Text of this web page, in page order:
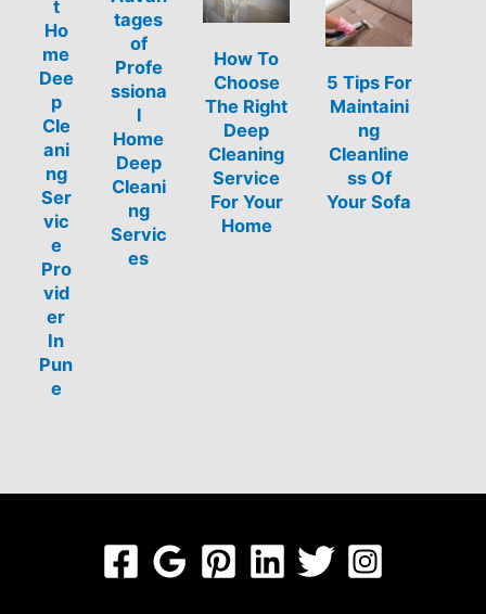
t
Ho
me
Dee
p
Cle
ani
ng
Ser
vic
e
Pro
vid
er
In
Pun
e
tages
of
Profe
ssiona
l
Home
Deep
Cleani
ng
Servic
es
How To
Choose
The Right
Deep
Cleaning
Service
For Your
Home
5 Tips For
Maintaini
ng
Cleanline
ss Of
Your Sofa